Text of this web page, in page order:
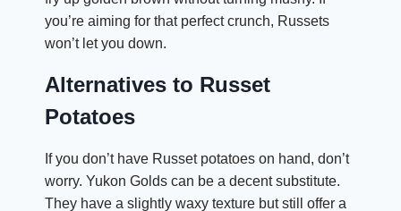
you’re aiming for that perfect crunch, Russets
won’t let you down.
Alternatives to Russet
Potatoes
If you don’t have Russet potatoes on hand, don’t
worry. Yukon Golds can be a decent substitute.
They have a slightly waxy texture but still offer a